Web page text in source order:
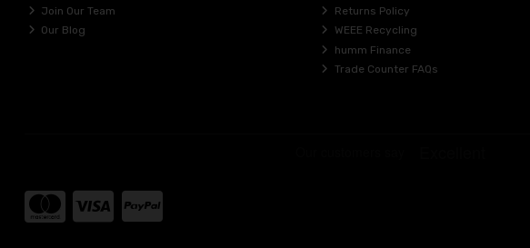
Join Our Team
Our Blog
Returns Policy
WEEE Recycling
humm Finance
Trade Counter FAQs